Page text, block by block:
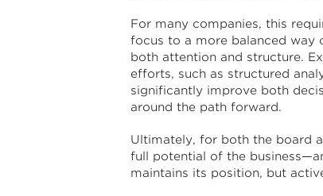
For many companies, this
focus to a more balanced way
both attention and structure.
efforts, such as structured
significantly improve both
around the path forward.
Ultimately, for both the board
full potential of the
maintains its position, but